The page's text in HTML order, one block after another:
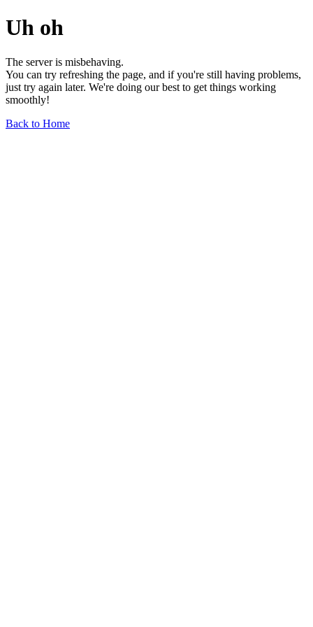
Uh oh
The server is misbehaving.
You can try refreshing the page, and if you're still having problems,
just try again later. We're doing our best to get things working
smoothly!
Back to Home